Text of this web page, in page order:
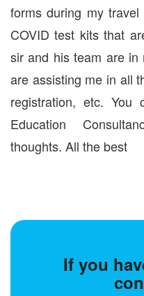
forms during my
COVID test kits that
sir and his team are in
are assisting me in all
registration, etc. You
Education
thoughts. All the best
If you